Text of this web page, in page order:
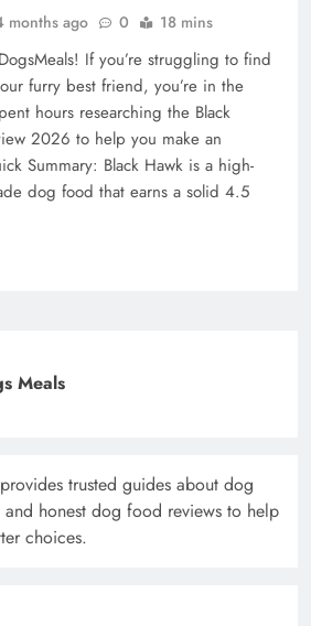
months ago 0 18 mins
If you’re struggling to find
furry best friend, you’re in the
hours researching the Black
2026 to help you make an
Summary: Black Hawk is a high-
dog food that earns a solid 4.5
Meals
trusted guides about dog
honest dog food reviews to help
choices.